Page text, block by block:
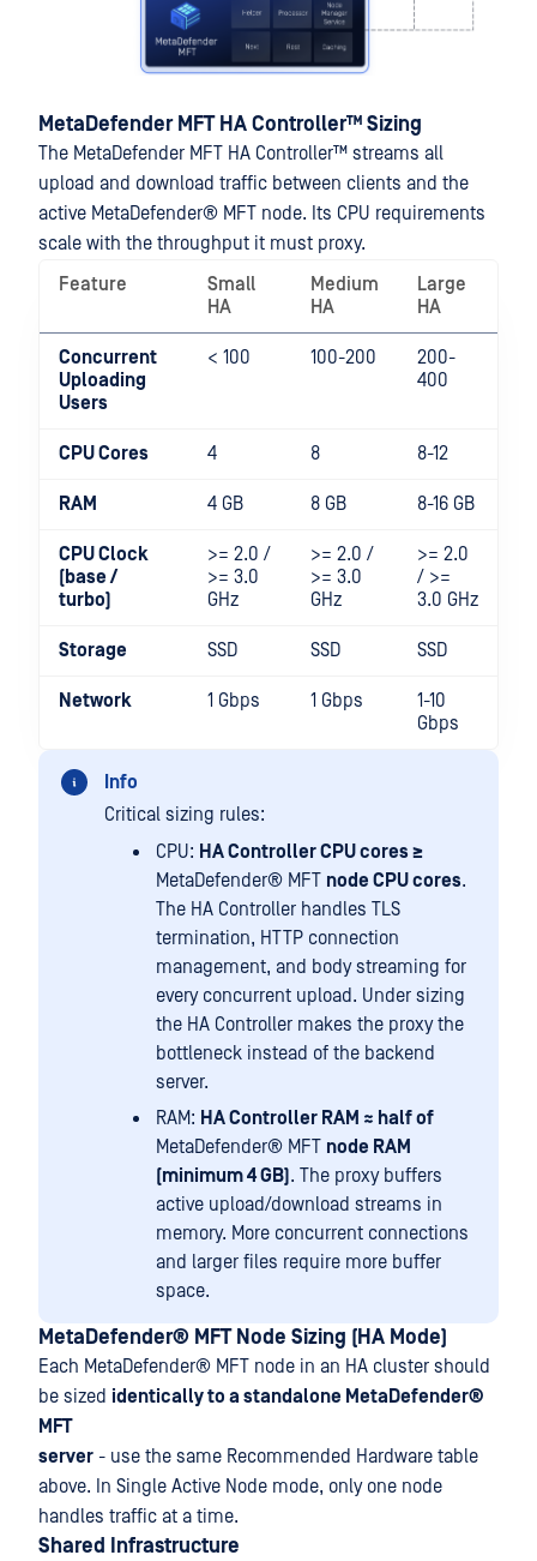
MetaDefender MFT HA Controller™ Sizing
The MetaDefender MFT HA Controller™ streams all
upload and download traffic between clients and the
active MetaDefender® MFT node. Its CPU requirements
scale with the throughput it must proxy.
Feature
Small
HA
Medium
HA
Large
HA
Concurrent
Uploading
Users
< 100 100-200
200-
400
CPU Cores 4 8 8-12
RAM 4 GB 8 GB 8-16 GB
CPU Clock
(base /
turbo)
>= 2.0 /
>= 3.0
GHz
>= 2.0 /
>= 3.0
GHz
>= 2.0
/ >=
3.0 GHz
Storage SSD SSD SSD
Network 1 Gbps 1 Gbps
1-10
Gbps
Info
Critical sizing rules:
CPU: HA Controller CPU cores ≥
MetaDefender® MFT node CPU cores.
The HA Controller handles TLS
termination, HTTP connection
management, and body streaming for
every concurrent upload. Under sizing
the HA Controller makes the proxy the
bottleneck instead of the backend
server.
RAM: HA Controller RAM ≈ half of
MetaDefender® MFT node RAM
(minimum 4 GB). The proxy buffers
active upload/download streams in
memory. More concurrent connections
and larger files require more buffer
space.
MetaDefender® MFTNode Sizing (HA Mode)
Each MetaDefender® MFT node in an HA cluster should
be sized identically to a standalone MetaDefender®
MFT
server - use the same Recommended Hardware table
above. In Single Active Node mode, only one node
handles traffic at a time.
Shared Infrastructure